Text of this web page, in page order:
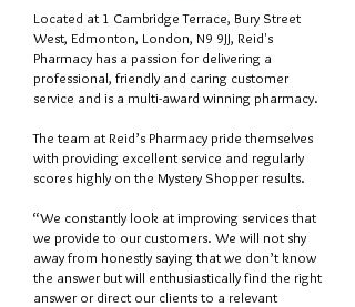
Located at 1 Cambridge Terrace, Bury Street
West, Edmonton, London, N9 9JJ, Reid's
Pharmacy has a passion for delivering a
professional, friendly and caring customer
service and is a multi-award winning pharmacy.
The team at Reid’s Pharmacy pride themselves
with providing excellent service and regularly
scores highly on the Mystery Shopper results.
“We constantly look at improving services that
we provide to our customers. We will not shy
away from honestly saying that we don’t know
the answer but will enthusiastically find the right
answer or direct our clients to a relevant